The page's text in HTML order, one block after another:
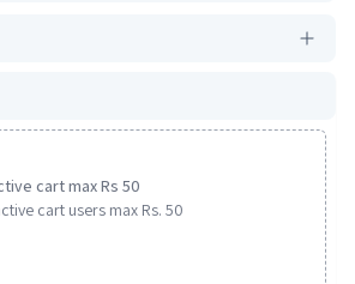
cart max Rs 50
cart users max Rs. 50